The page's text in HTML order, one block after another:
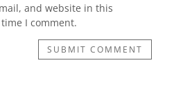
and website in this
I comment.
SUBMIT COMMENT